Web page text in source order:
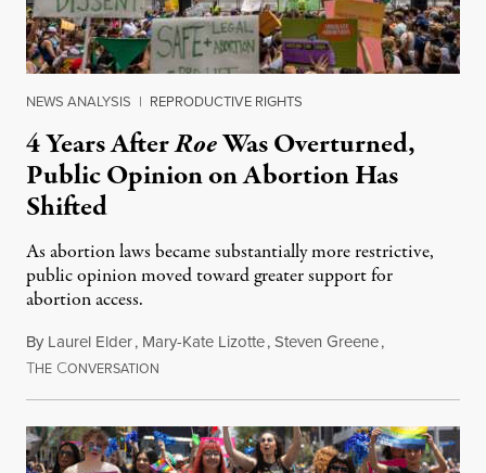
NEWS ANALYSIS | REPRODUCTIVE RIGHTS
4 Years AfterRoeWas Overturned,
Public Opinion on Abortion Has
Shifted
As abortion laws became substantially more restrictive,
public opinion moved toward greater support for
abortion access.
By Laurel Elder, Mary-Kate Lizotte,Steven Greene,
THE CONVERSATION